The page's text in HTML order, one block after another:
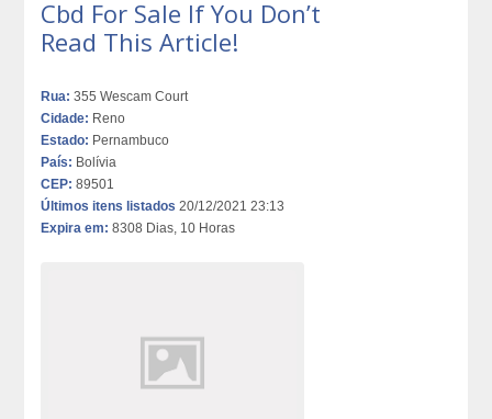
Cbd For Sale If You Don’t
Read This Article!
Rua: 355 Wescam Court
Cidade: Reno
Estado: Pernambuco
País: Bolívia
CEP: 89501
Últimos itens listados 20/12/2021 23:13
Expira em: 8308 Dias, 10 Horas